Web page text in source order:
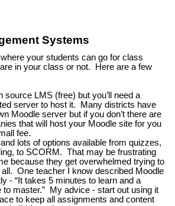
Systems
where your students can go for class
in your class or not. Here are a few
source LMS (free) but you’ll need a
server to host it. Many districts have
Moodle server but if you don’t there are
that will host your Moodle site for you
fee.
and lots of options available from quizzes,
to SCORM. That may be frustrating
because they get overwhelmed trying to
all. One teacher I know described Moodle
- “It takes 5 minutes to learn and a
to master.” My advice - start out using it
to keep all assignments and content